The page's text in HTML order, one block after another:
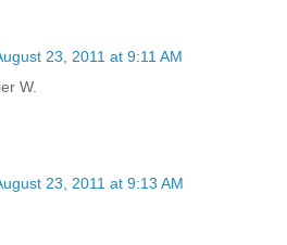
23, 2011 at 9:11 AM
W.
23, 2011 at 9:13 AM